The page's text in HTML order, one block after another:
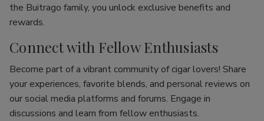
the Buitrago family, you unlock exclusive benefits and
rewards.
Connect with Fellow Enthusiasts
Become part of a vibrant community of cigar lovers! Share
your experiences, favorite blends, and personal reviews on
our social media platforms and forums. Engage in
discussions and learn from fellow enthusiasts.